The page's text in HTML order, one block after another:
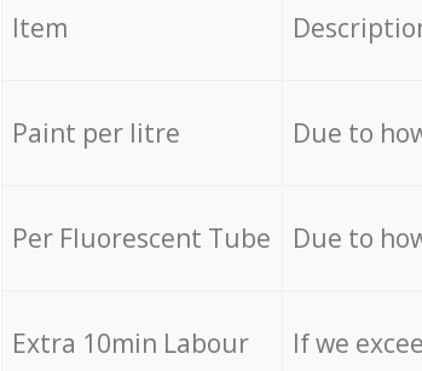
Item
Paint per litre Due to
Per Fluorescent Tube Due to
Extra 10min Labour If we